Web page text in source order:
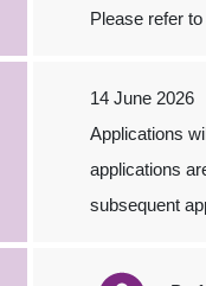
Please refer
14 June 2026
Applications
applications
subsequent